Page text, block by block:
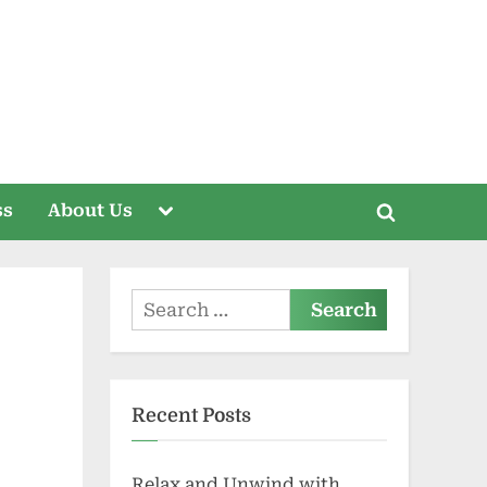
About Us
Toggle
menu
Toggle
form
Search
for:
Recent Posts